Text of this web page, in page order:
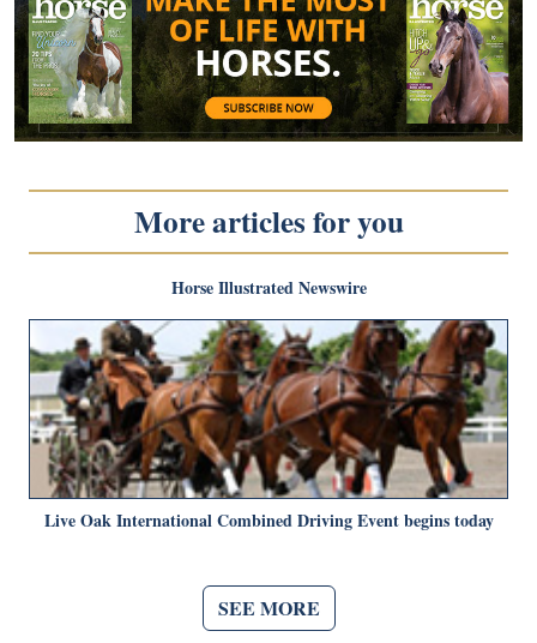
More articles for you
Horse Illustrated Newswire
Live Oak International Combined Driving Event begins today
SEE MORE